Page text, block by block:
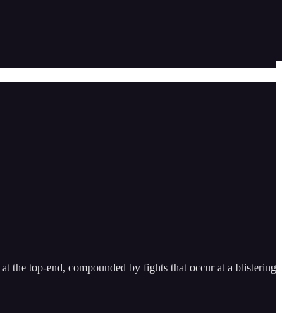
the top-end, compounded by fights that occur at a blistering